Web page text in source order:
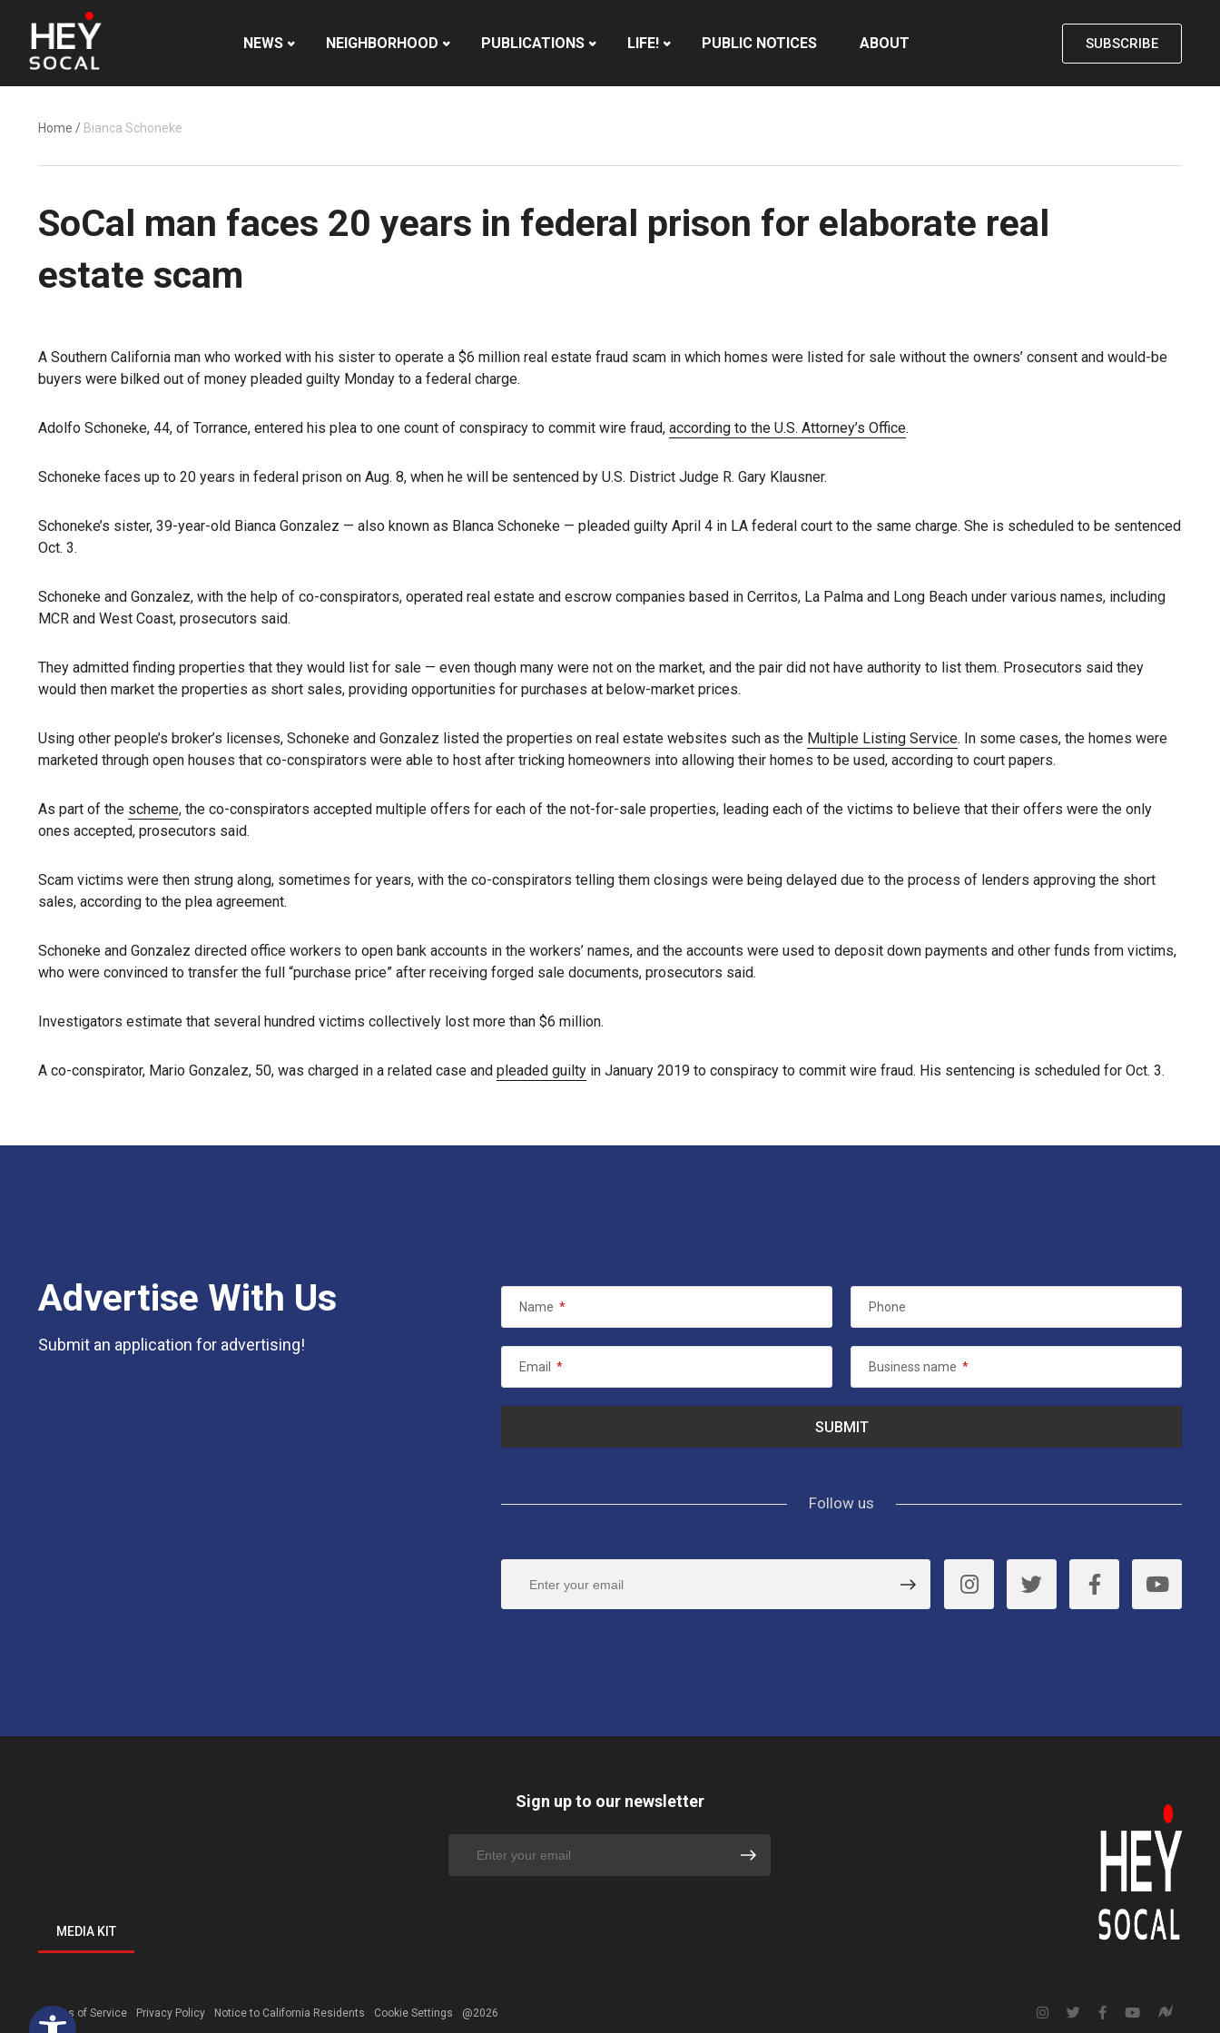
Open toolbar
NEWS NEIGHBORHOOD PUBLICATIONS LIFE! PUBLIC NOTICES ABOUT SUBSCRIBE
Home / Bianca Schoneke
SoCal man faces 20 years in federal prison for elaborate real
estate scam
A Southern California man who worked with his sister to operate a $6 million real estate fraud scam in which homes were listed for sale without the owners’ consent and would-be
buyers were bilked out of money pleaded guilty Monday to a federal charge.
Adolfo Schoneke, 44, of Torrance, entered his plea to one count of conspiracy to commit wire fraud, according to the U.S. Attorney’s Office.
Schoneke faces up to 20 years in federal prison on Aug. 8, when he will be sentenced by U.S. District Judge R. Gary Klausner.
Schoneke’s sister, 39-year-old Bianca Gonzalez — also known as Blanca Schoneke — pleaded guilty April 4 in LA federal court to the same charge. She is scheduled to be sentenced
Oct. 3.
Schoneke and Gonzalez, with the help of co-conspirators, operated real estate and escrow companies based in Cerritos, La Palma and Long Beach under various names, including
MCR and West Coast, prosecutors said.
They admitted finding properties that they would list for sale — even though many were not on the market, and the pair did not have authority to list them. Prosecutors said they
would then market the properties as short sales, providing opportunities for purchases at below-market prices.
Using other people’s broker’s licenses, Schoneke and Gonzalez listed the properties on real estate websites such as the Multiple Listing Service. In some cases, the homes were
marketed through open houses that co-conspirators were able to host after tricking homeowners into allowing their homes to be used, according to court papers.
As part of the scheme, the co-conspirators accepted multiple offers for each of the not-for-sale properties, leading each of the victims to believe that their offers were the only
ones accepted, prosecutors said.
Scam victims were then strung along, sometimes for years, with the co-conspirators telling them closings were being delayed due to the process of lenders approving the short
sales, according to the plea agreement.
Schoneke and Gonzalez directed office workers to open bank accounts in the workers’ names, and the accounts were used to deposit down payments and other funds from victims,
who were convinced to transfer the full “purchase price” after receiving forged sale documents, prosecutors said.
Investigators estimate that several hundred victims collectively lost more than $6 million.
A co-conspirator, Mario Gonzalez, 50, was charged in a related case and pleaded guilty in January 2019 to conspiracy to commit wire fraud. His sentencing is scheduled for Oct. 3.
Advertise With Us
Submit an application for advertising!
Name * Phone
Email * Business name *
Follow us
MEDIA KIT
Sign up to our newsletter
Terms of Service Privacy Policy Notice to California Residents Cookie Settings @2026